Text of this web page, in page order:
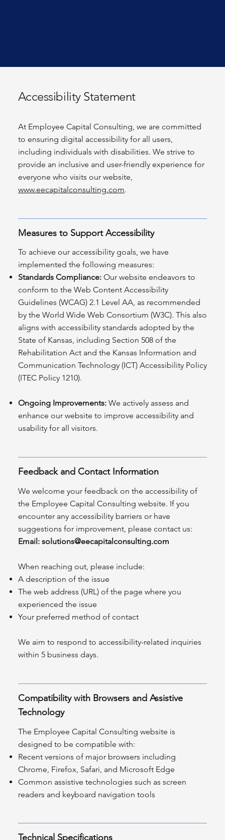
Accessibility Statement
At Employee Capital Consulting, we are committed
to ensuring digital accessibility for all users,
including individuals with disabilities. We strive to
provide an inclusive and user-friendly experience for
everyone who visits our website,
www.eecapitalconsulting.com.
Measures to Support Accessibility
To achieve our accessibility goals, we have
implemented the following measures:
Standards Compliance:Our website endeavors to
conform to the Web Content Accessibility
Guidelines (WCAG) 2.1 Level AA, as recommended
by the World Wide Web Consortium (W3C). This also
aligns with accessibility standards adopted by the
State of Kansas, including Section 508 of the
Rehabilitation Act and the Kansas Information and
Communication Technology (ICT) Accessibility Policy
(ITEC Policy 1210).
Ongoing Improvements:We actively assess and
enhance our website to improve accessibility and
usability for all visitors.
Feedback and Contact Information
We welcome your feedback on the accessibility of
the Employee Capital Consulting website. If you
encounter any accessibility barriers or have
suggestions for improvement, please contact us:
Email: solutions@eecapitalconsulting.com
When reaching out, please include:
A description of the issue
The web address (URL) of the page where you
experienced the issue
Your preferred method of contact
We aim to respond to accessibility-related inquiries
within 5 business days.
Compatibility with Browsers and Assistive
Technology
The Employee Capital Consulting website is
designed to be compatible with:
Recent versions of major browsers including
Chrome, Firefox, Safari, and Microsoft Edge
Common assistive technologies such as screen
readers and keyboard navigation tools
Technical Specifications